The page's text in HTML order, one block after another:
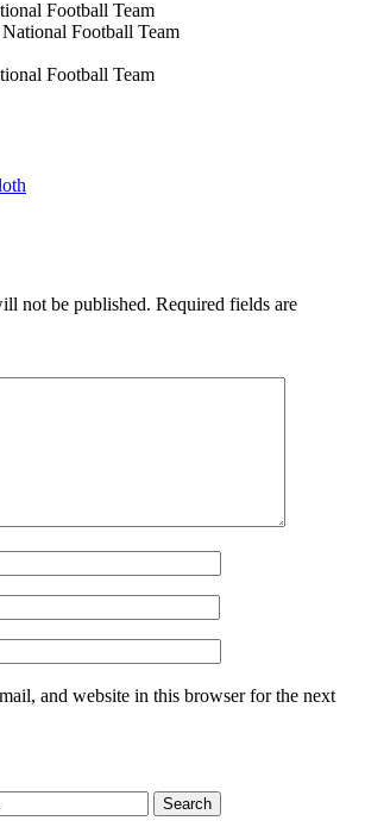
not be published. Required fields are
and website in this browser for the next